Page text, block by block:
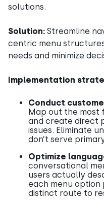
solutions.
Solution: Streamline
centric menu
needs and minimize
Implementation
Conduct
Map out the most
and create direct
issues. Eliminate
don’t serve
Optimize
conversational
users actually
each menu option
distinct route to